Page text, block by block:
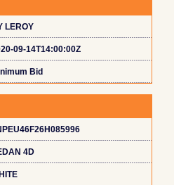
LEROY
09-14T14:00:00Z
Bid
4D